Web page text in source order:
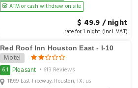
ATM or cash withdraw on site
$ 49.9 / night
rate for 1 night (incl. VAT)
Red Roof Inn Houston East - I-10
Motel
6.1 Pleasant • 613 Reviews
11999 East Freeway, Houston, TX, us